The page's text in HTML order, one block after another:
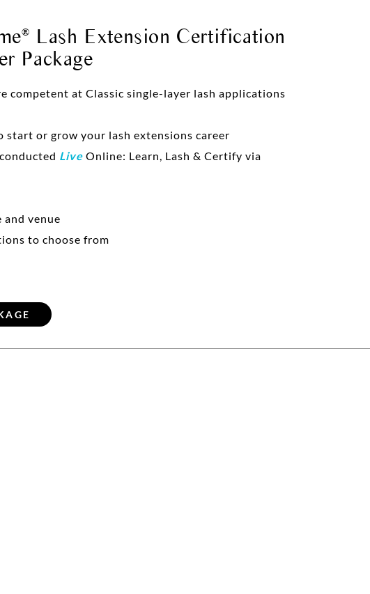
®
Lash Extension Certification
Package
competent at Classic single-layer lash applications
start or grow your lash extensions career
Live Online: Learn, Lash & Certify via
venue
to choose from